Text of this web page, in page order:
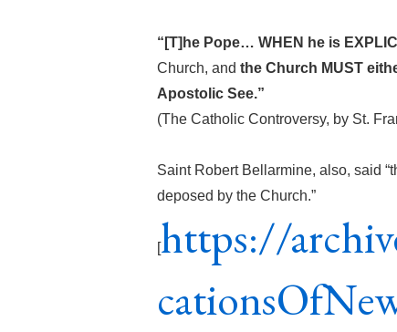
“[T]he Pope… WHEN he is
Church, and the Church MUST
Apostolic See.”
(The Catholic Controversy, by St.
Saint Robert Bellarmine, also, said
deposed by the Church.”
[https://